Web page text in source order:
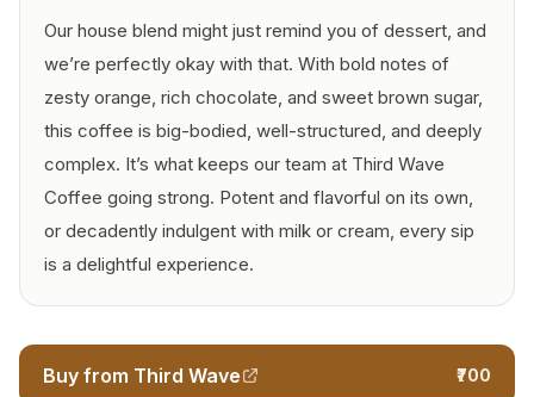
Our house blend might just remind you of dessert, and
we’re perfectly okay with that. With bold notes of
zesty orange, rich chocolate, and sweet brown sugar,
this coffee is big-bodied, well-structured, and deeply
complex. It’s what keeps our team at Third Wave
Coffee going strong. Potent and flavorful on its own,
or decadently indulgent with milk or cream, every sip
is a delightful experience.
Buy from Third Wave ₹700